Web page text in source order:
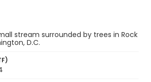
stream surrounded by trees in Rock
D.C.